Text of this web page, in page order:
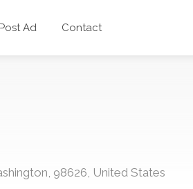
Post Ad Contact
98626, United States